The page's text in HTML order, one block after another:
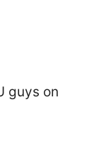
guys on